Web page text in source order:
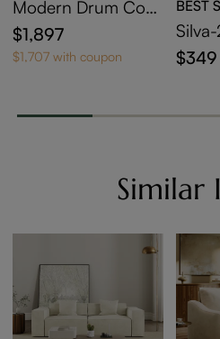
Modern Drum Coff
ee Table with Side T
able
$1,897
$1,707 with coupon
BEST
und
$349
Similar